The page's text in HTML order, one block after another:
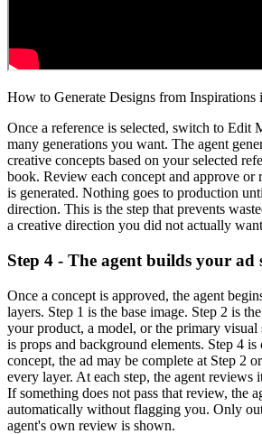
How to Generate Designs from Inspirations
Once a reference is selected, switch to Edit
many generations you want. The agent
creative concepts based on your selected
book. Review each concept and approve or
is generated. Nothing goes to production
direction. This is the step that prevents
a creative direction you did not actually
Step 4 - The agent builds your ad
Once a concept is approved, the agent
layers. Step 1 is the base image. Step 2 is
your product, a model, or the primary visual
is props and background elements. Step 4
concept, the ad may be complete at Step 2
every layer. At each step, the agent reviews
If something does not pass that review, the
automatically without flagging you. Only
agent's own review is shown.